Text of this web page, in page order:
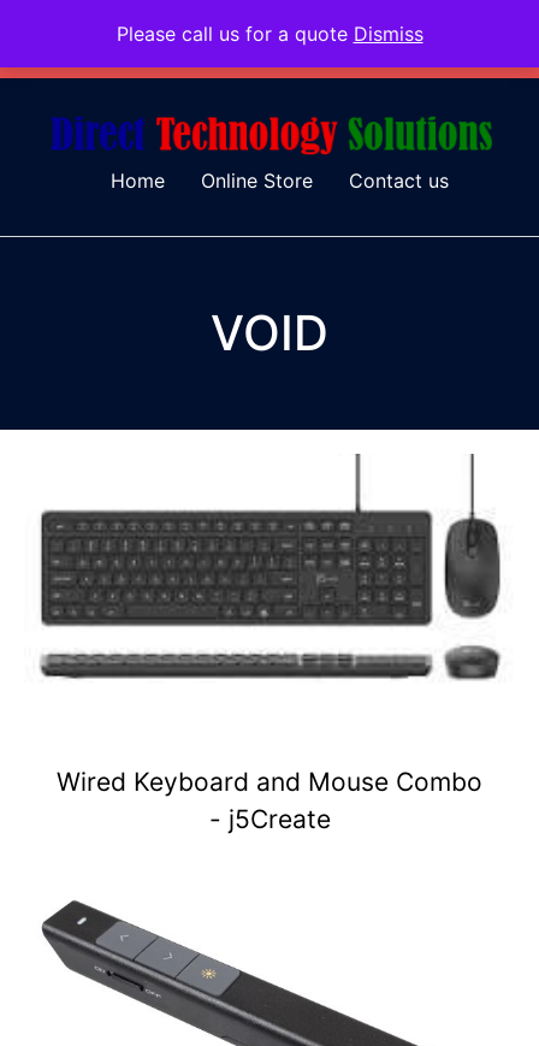
Please call us for a quote Dismiss
079 097 5655 admin@dtsolutions.co.za
Home Online Store Contact us
VOID
Wired Keyboard and Mouse Combo
- j5Create